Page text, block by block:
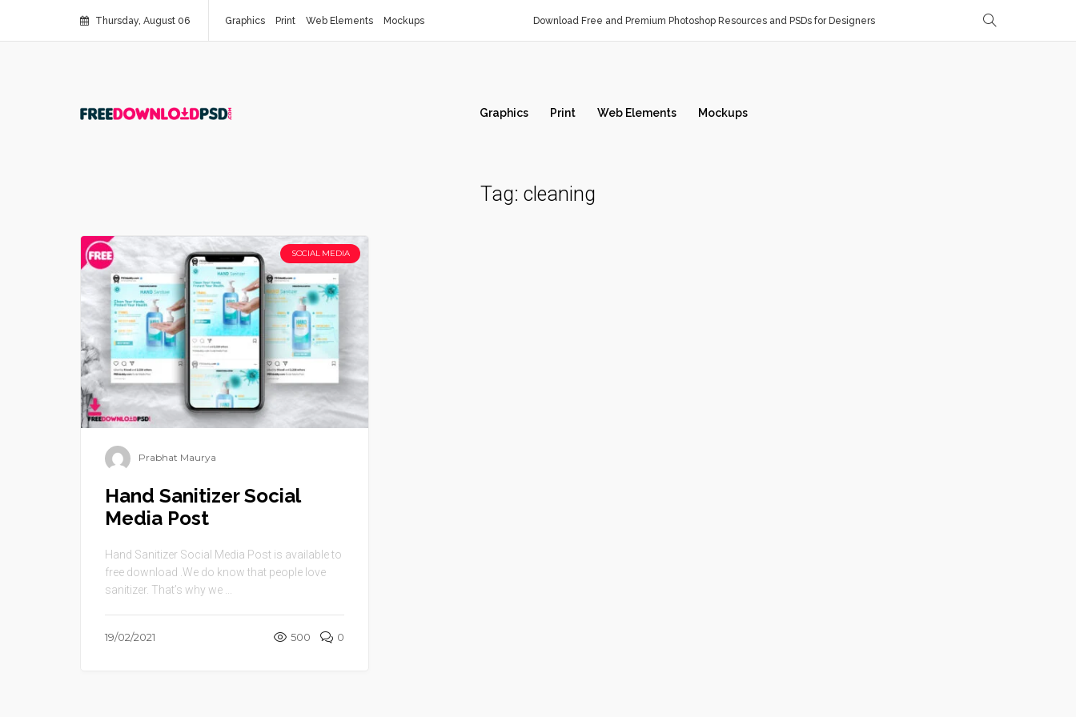
Thursday, August 06 Graphics Print Web Elements Mockups Download Free and Premium Photoshop Resources and PSDs for Designers
Graphics Print Web Elements Mockups
Tag: cleaning
SOCIAL MEDIA
Prabhat Maurya
Hand Sanitizer Social
Media Post
Hand Sanitizer Social Media Post is available to
free download .We do know that people love
sanitizer. That’s why we ...
19/02/2021 500 0